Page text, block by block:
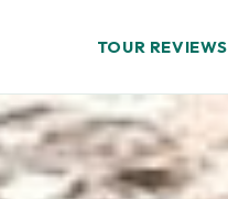
TOUR REVIEWS